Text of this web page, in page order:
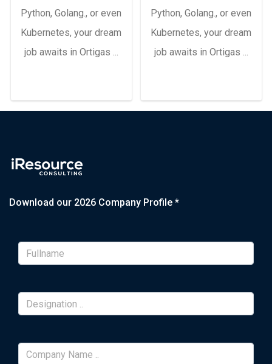
Python, Golang., or even
Kubernetes, your dream
job awaits in Ortigas ...
Python, Golang., or even
Kubernetes, your dream
job awaits in Ortigas ...
Download our 2026 Company Profile *